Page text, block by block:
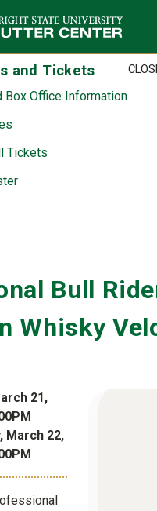
and Tickets
Box Office Information
Tickets(Off-site resource)
(Off-site resource)
Bull
Whisky
21,
March 22,